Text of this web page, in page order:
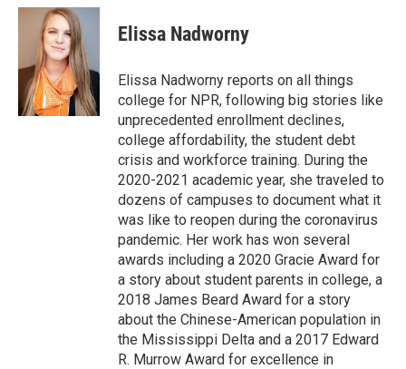
c
o
i
t
t
e
r
n
k
e
d
I
n
Elissa Nadworny
Elissa Nadworny reports on all things
college for NPR, following big stories like
unprecedented enrollment declines,
college affordability, the student debt
crisis and workforce training. During the
2020-2021 academic year, she traveled to
dozens of campuses to document what it
was like to reopen during the coronavirus
pandemic. Her work has won several
awards including a 2020 Gracie Award for
a story about student parents in college, a
2018 James Beard Award for a story
about the Chinese-American population in
the Mississippi Delta and a 2017 Edward
R. Murrow Award for excellence in